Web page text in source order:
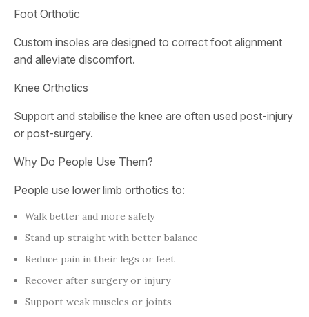
Foot Orthotic
Custom insoles are designed to correct foot alignment
and alleviate discomfort.
Knee Orthotics
Support and stabilise the knee are often used post-injury
or post-surgery.
Why Do People Use Them?
People use lower limb orthotics to:
Walk better and more safely
Stand up straight with better balance
Reduce pain in their legs or feet
Recover after surgery or injury
Support weak muscles or joints